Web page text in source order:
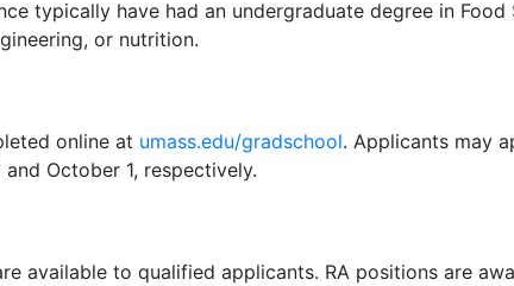
typically have had an undergraduate degree in
or nutrition.
online at umass.edu/gradschool. Applicants may
October 1, respectively.
available to qualified applicants. RA positions are